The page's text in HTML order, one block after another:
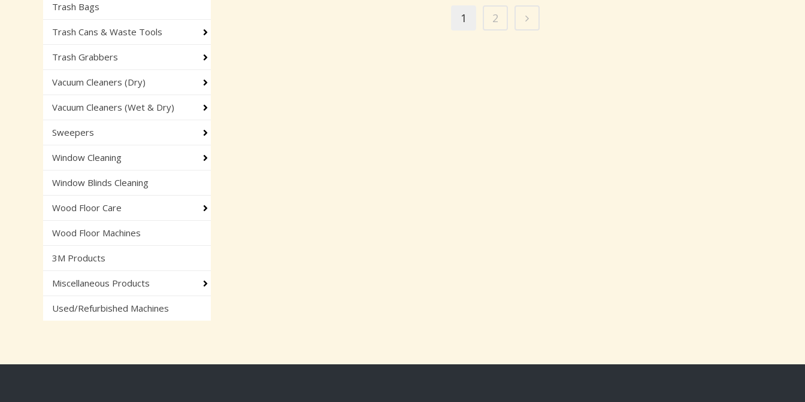
Trash Bags
Trash Cans & Waste Tools
Trash Grabbers
Vacuum Cleaners (Dry)
Vacuum Cleaners (Wet & Dry)
Sweepers
Window Cleaning
Window Blinds Cleaning
Wood Floor Care
Wood Floor Machines
3M Products
Miscellaneous Products
Used/Refurbished Machines
1 2